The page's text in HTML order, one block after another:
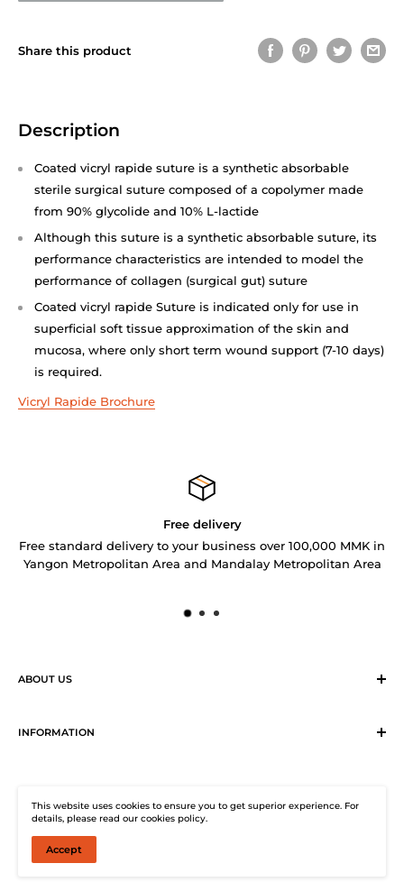
Share this product
Description
Coated vicryl rapide suture is a synthetic absorbable
sterile surgical suture composed of a copolymer made
from 90% glycolide and 10% L-lactide
Although this suture is a synthetic absorbable suture, its
performance characteristics are intended to model the
performance of collagen (surgical gut) suture
Coated vicryl rapide Suture is indicated only for use in
superficial soft tissue approximation of the skin and
mucosa, where only short term wound support (7-10 days)
is required.
Vicryl Rapide Brochure
Free delivery
Free standard delivery to your business over 100,000 MMK in
Yangon Metropolitan Area and Mandalay Metropolitan Area
ABOUT US
member of SEA LION Group to offer our customers with
the-start warehouse facility guarantees 24/7
uninterrupted electricity supply, climate-controlled (under
25°C, 2° to 8°C and 0 to -45°C) storage, warehouse
INFORMATION
Distribution Solutions Centre
Privacy Policy
Contact Us
© SHOP SEA LION
This website uses cookies to ensure you to get superior experience. For
details, please read our cookies policy.
Accept